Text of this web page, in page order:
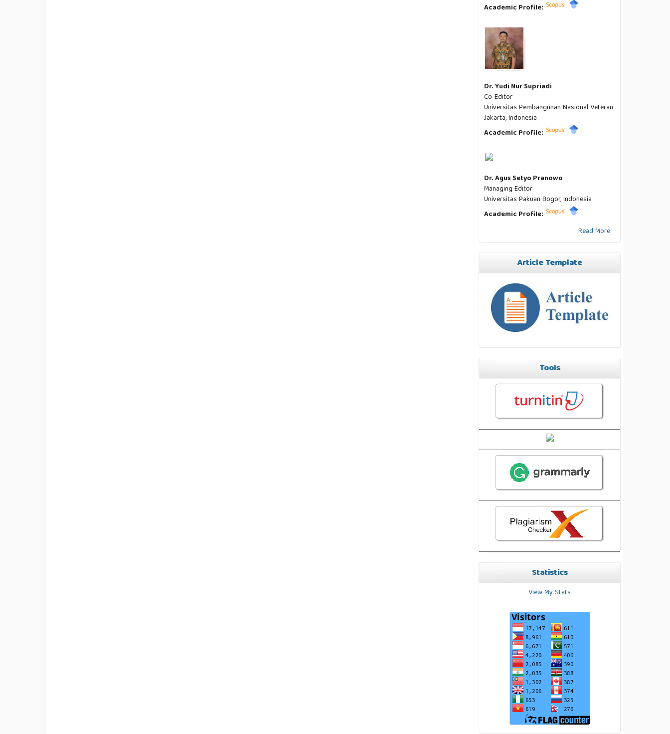
Academic Profile:
Dr. Yudi Nur Supriadi
Co-Editor
Universitas Pembangunan Nasional Veteran
Jakarta, Indonesia
Academic Profile:
Dr. Agus Setyo Pranowo
Managing Editor
Universitas Pakuan Bogor, Indonesia
Academic Profile:
Read More
Article Template
Tools
Statistics
View My Stats